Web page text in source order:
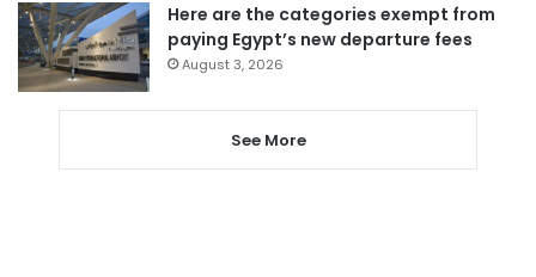
Here are the categories exempt from
paying Egypt’s new departure fees
August 3, 2026
See More